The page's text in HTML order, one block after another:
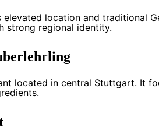
location and traditional
strong regional identity.
located in central Stuttgart. It